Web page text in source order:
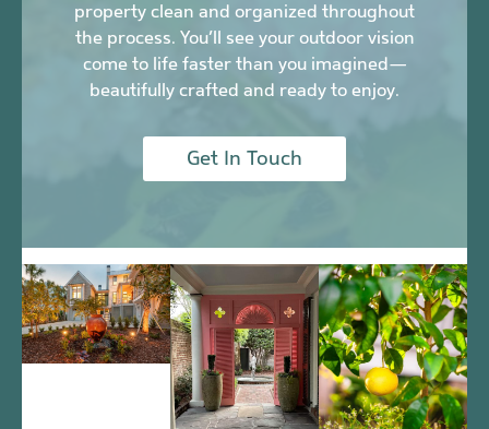
property clean and organized throughout
the process. You’ll see your outdoor vision
come to life faster than you imagined—
beautifully crafted and ready to enjoy.
Get In Touch